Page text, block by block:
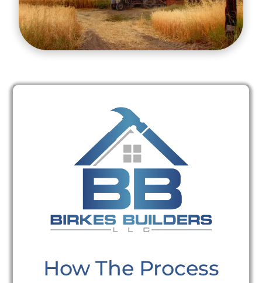
How The Process